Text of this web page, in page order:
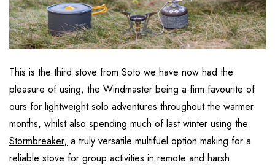
This is the third stove from Soto we have now had the
pleasure of using, the Windmaster being a firm favourite of
ours for lightweight solo adventures throughout the warmer
months, whilst also spending much of last winter using the
Stormbreaker; a truly versatile multifuel option making for a
reliable stove for group activities in remote and harsh